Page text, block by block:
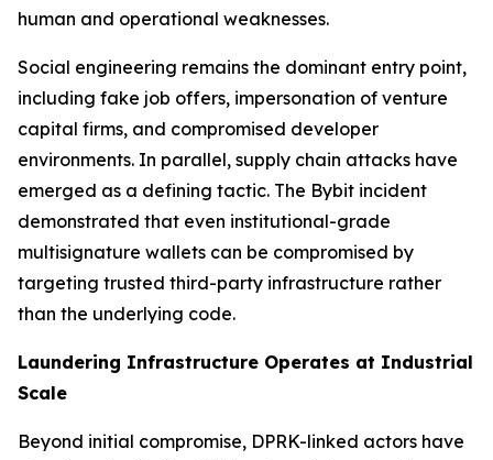
human and operational weaknesses.
Social engineering remains the dominant entry point,
including fake job offers, impersonation of venture
capital firms, and compromised developer
environments. In parallel, supply chain attacks have
emerged as a defining tactic. The Bybit incident
demonstrated that even institutional-grade
multisignature wallets can be compromised by
targeting trusted third-party infrastructure rather
than the underlying code.
Laundering Infrastructure Operates at Industrial
Scale
Beyond initial compromise, DPRK-linked actors have